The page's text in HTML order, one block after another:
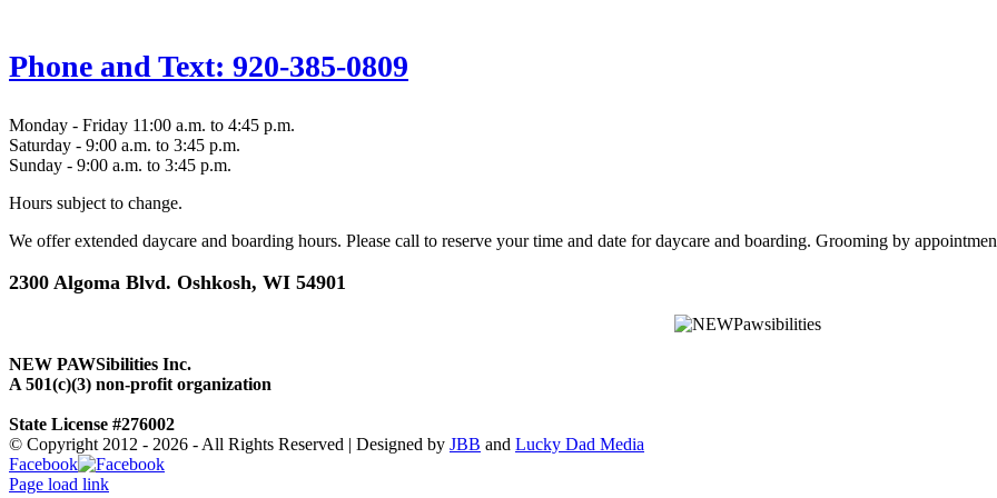
Phone and Text: 920-385-0809
Monday - Friday 11:00 a.m. to 4:45 p.m.
Saturday - 9:00 a.m. to 3:45 p.m.
Sunday - 9:00 a.m. to 3:45 p.m.
Hours subject to change.
We offer extended daycare and boarding hours. Please call to reserve your time and date for daycare and boarding. Grooming by
2300 Algoma Blvd. Oshkosh, WI 54901
NEW PAWSibilities Inc.
A 501(c)(3) non-profit organization
State License #276002
© Copyright 2012 - 2026 - All Rights Reserved | Designed by JBB and Lucky Dad Media
Facebook
Page load link